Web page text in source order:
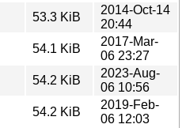
53.3 KiB
2014-Oct-14
20:44
54.1 KiB
2017-Mar-
06 23:27
54.2 KiB
2023-Aug-
06 10:56
54.2 KiB
2019-Feb-
06 12:03